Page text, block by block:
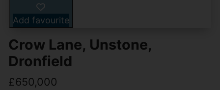
Add favourite
Crow Lane, Unstone,
Dronfield
£650,000